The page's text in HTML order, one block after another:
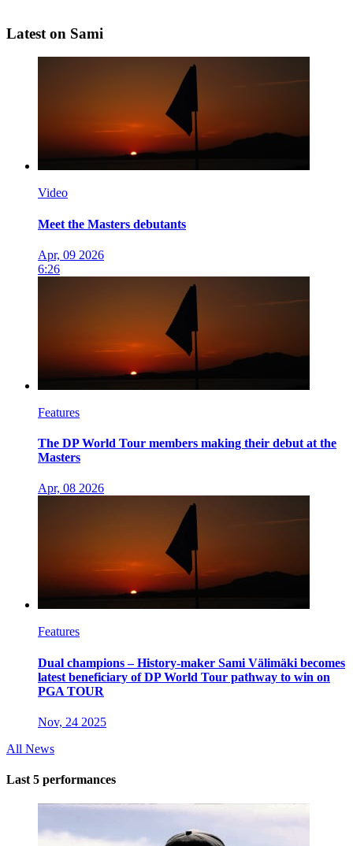
Latest on Sami
Video
Meet the Masters debutants
Apr, 09 2026
6:26
Features
The DP World Tour members making their debut at the
Masters
Apr, 08 2026
Features
Dual champions – History-maker Sami Välimäki becomes
latest beneficiary of DP World Tour pathway to win on
PGA TOUR
Nov, 24 2025
All News
Last 5 performances